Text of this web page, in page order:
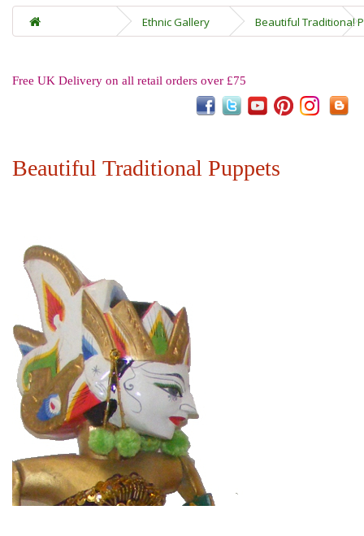
Ethnic Gallery Beautiful Traditional
Free UK Delivery on all retail orders over £75
Beautiful Traditional Puppets